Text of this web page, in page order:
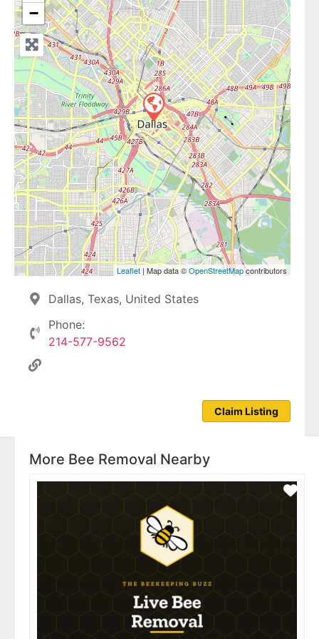
−
Leaflet | Map data ©OpenStreetMapcontributors
Dallas, Texas, United States
Phone:
214-577-9562
Claim Listing
More Bee Removal Nearby